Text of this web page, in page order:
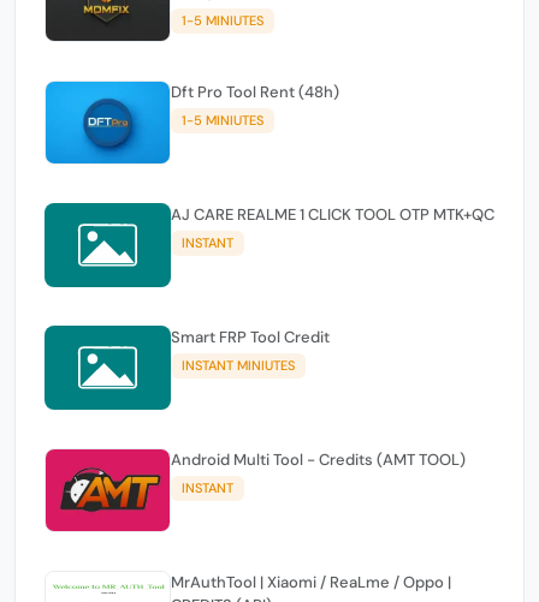
1-5 MINIUTES
Dft Pro Tool Rent (48h)
1-5 MINIUTES
AJ CARE REALME 1 CLICK TOOL OTP MTK+QC
INSTANT
Smart FRP Tool Credit
INSTANT MINIUTES
Android Multi Tool - Credits (AMT TOOL)
INSTANT
MrAuthTool | Xiaomi / ReaLme / Oppo |